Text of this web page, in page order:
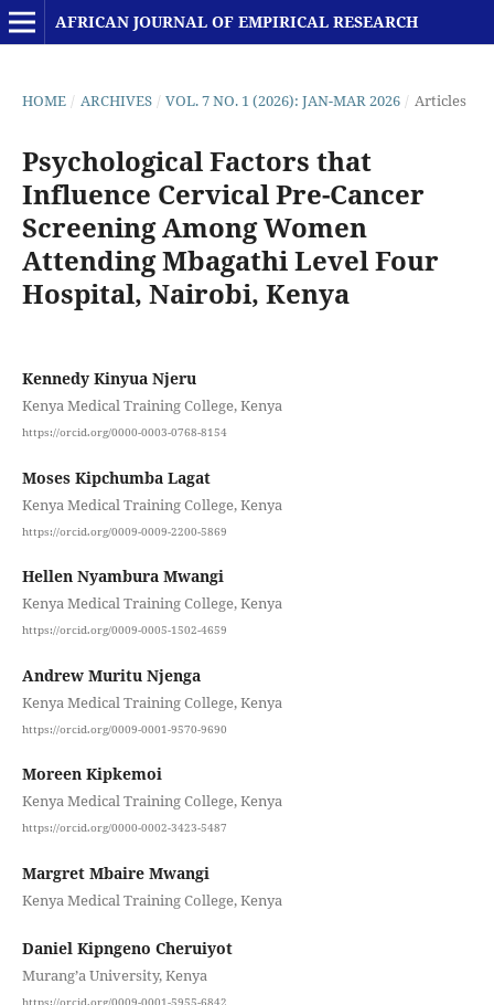
AFRICAN JOURNAL OF EMPIRICAL RESEARCH
HOME / ARCHIVES / VOL. 7 NO. 1 (2026): JAN-MAR 2026 / Articles
Psychological Factors that
Influence Cervical Pre-Cancer
Screening Among Women
Attending Mbagathi Level Four
Hospital, Nairobi, Kenya
Kennedy Kinyua Njeru
Kenya Medical Training College, Kenya
https://orcid.org/0000-0003-0768-8154
Moses Kipchumba Lagat
Kenya Medical Training College, Kenya
https://orcid.org/0009-0009-2200-5869
Hellen Nyambura Mwangi
Kenya Medical Training College, Kenya
https://orcid.org/0009-0005-1502-4659
Andrew Muritu Njenga
Kenya Medical Training College, Kenya
https://orcid.org/0009-0001-9570-9690
Moreen Kipkemoi
Kenya Medical Training College, Kenya
https://orcid.org/0000-0002-3423-5487
Margret Mbaire Mwangi
Kenya Medical Training College, Kenya
Daniel Kipngeno Cheruiyot
Murang’a University, Kenya
https://orcid.org/0009-0001-5955-6842